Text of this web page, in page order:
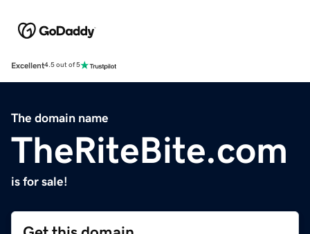
Excellent4.5 out of 5
The domain name
TheRiteBite.com
is for sale!